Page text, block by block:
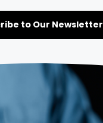
to Our Newsletter